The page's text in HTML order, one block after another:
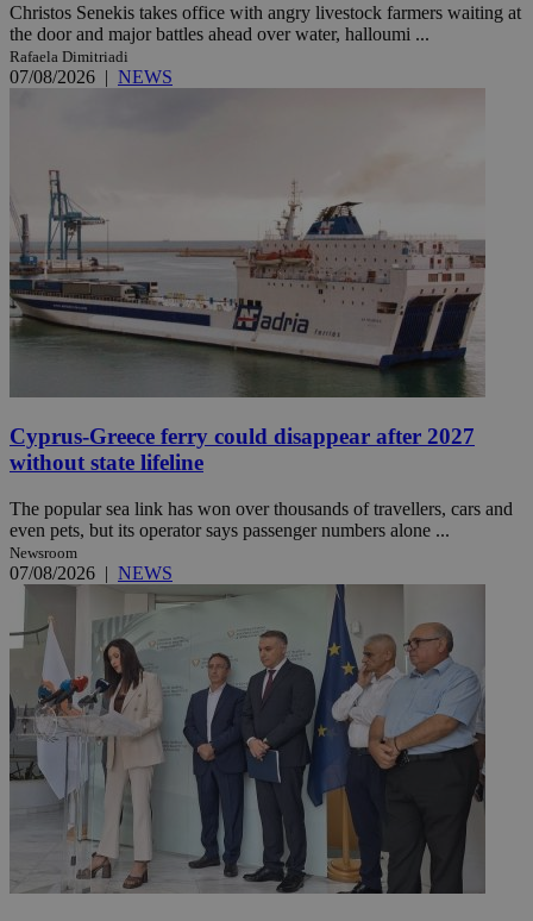
Christos Senekis takes office with angry livestock farmers waiting at
the door and major battles ahead over water, halloumi ...
Rafaela Dimitriadi
07/08/2026 | NEWS
Cyprus-Greece ferry could disappear after 2027
without state lifeline
The popular sea link has won over thousands of travellers, cars and
even pets, but its operator says passenger numbers alone ...
Newsroom
07/08/2026 | NEWS